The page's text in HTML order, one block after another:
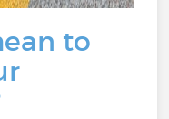
to